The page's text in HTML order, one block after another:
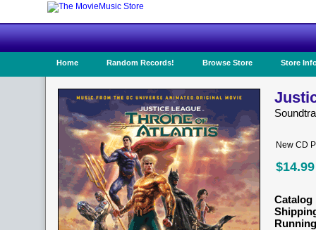
Home Random Records! Browse Store Store
New CD
$14.99
Catalog